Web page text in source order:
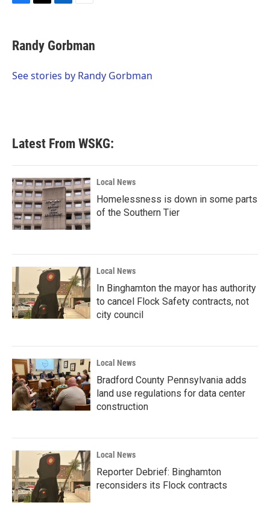
e
b
o
t
t
r
k
e
I
i
l
Randy Gorbman
See stories by Randy Gorbman
Latest From WSKG:
Local News
Homelessness is down in some parts
of the Southern Tier
Local News
In Binghamton the mayor has authority
to cancel Flock Safety contracts, not
city council
Local News
Bradford County Pennsylvania adds
land use regulations for data center
construction
Local News
Reporter Debrief: Binghamton
reconsiders its Flock contracts